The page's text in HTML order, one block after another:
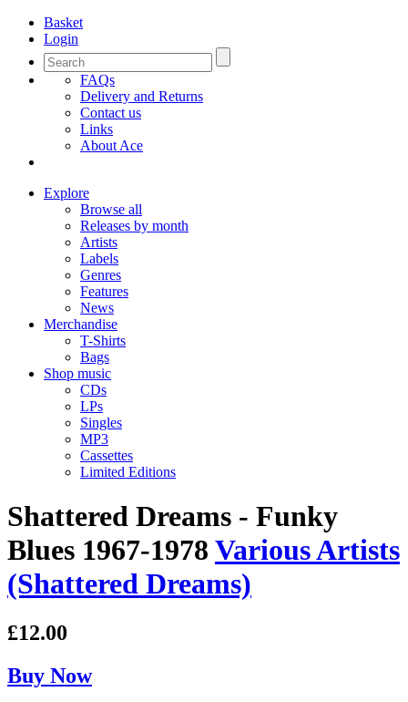
Basket
Login
FAQs
Delivery and Returns
Contact us
Links
About Ace
Explore
Browse all
Releases by month
Artists
Labels
Genres
Features
News
Merchandise
T-Shirts
Bags
Shop music
CDs
LPs
Singles
MP3
Cassettes
Limited Editions
Shattered Dreams - Funky
Blues 1967-1978 Various Artists
(Shattered Dreams)
£12.00
Buy Now